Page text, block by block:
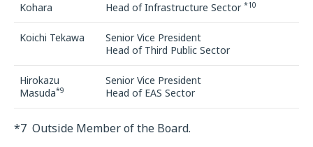
Kohara
Head of Infrastructure Sector *10
Koichi Tekawa
Senior Vice President
Head of Third Public Sector
Hirokazu
Masuda*9
Senior Vice President
Head of EAS Sector
*7 Outside Member of the Board.